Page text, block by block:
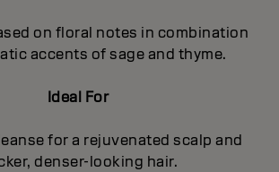
on floral notes in combination
accents of sage and thyme.
Ideal For
for a rejuvenated scalp and
denser-looking hair.